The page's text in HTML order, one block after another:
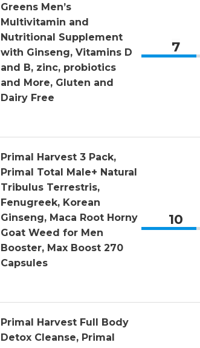
Greens Men’s
Multivitamin and
Nutritional Supplement
with Ginseng, Vitamins D
and B, zinc, probiotics
and More, Gluten and
Dairy Free
7
Primal Harvest 3 Pack,
Primal Total Male+ Natural
Tribulus Terrestris,
Fenugreek, Korean
Ginseng, Maca Root Horny
Goat Weed for Men
Booster, Max Boost 270
Capsules
10
Primal Harvest Full Body
Detox Cleanse, Primal